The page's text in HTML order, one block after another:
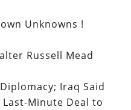
Unknowns !
Russell Mead
Iraq Said
Minute Deal to